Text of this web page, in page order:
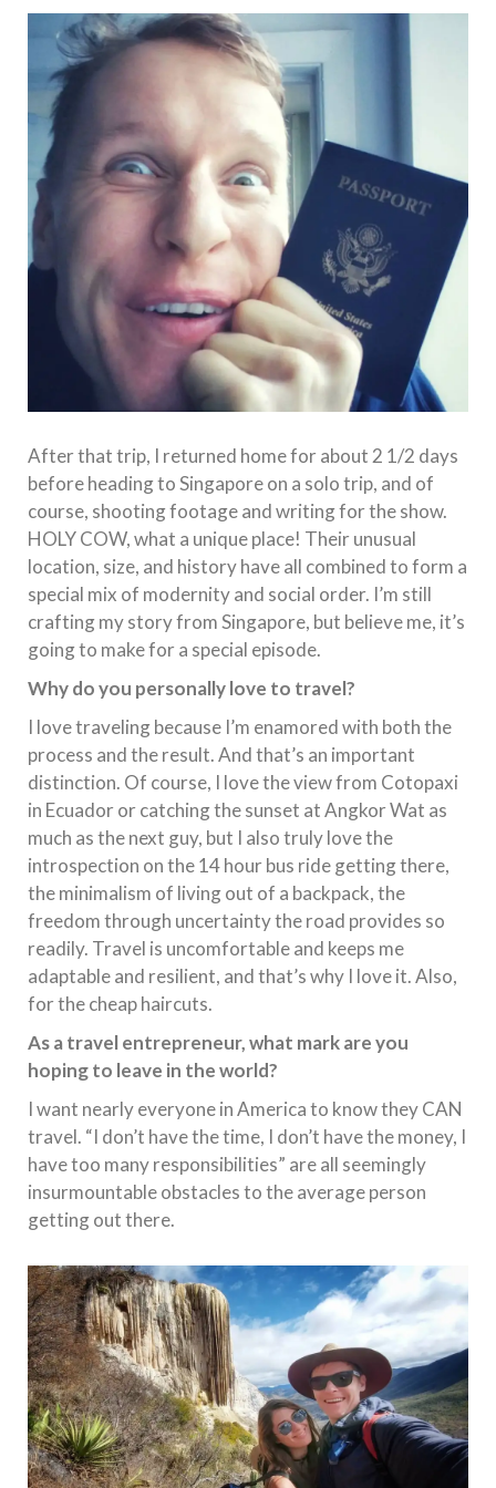
After that trip, I returned home for about 2 1/2 days
before heading to Singapore on a solo trip, and of
course, shooting footage and writing for the show.
HOLY COW, what a unique place! Their unusual
location, size, and history have all combined to form a
special mix of modernity and social order. I’m still
crafting my story from Singapore, but believe me, it’s
going to make for a special episode.
Why do you personally love to travel?
I love traveling because I’m enamored with both the
process and the result. And that’s an important
distinction. Of course, I love the view from Cotopaxi
in Ecuador or catching the sunset at Angkor Wat as
much as the next guy, but I also truly love the
introspection on the 14 hour bus ride getting there,
the minimalism of living out of a backpack, the
freedom through uncertainty the road provides so
readily. Travel is uncomfortable and keeps me
adaptable and resilient, and that’s why I love it. Also,
for the cheap haircuts.
As a travel entrepreneur, what mark are you
hoping to leave in the world?
I want nearly everyone in America to know they CAN
travel. “I don’t have the time, I don’t have the money, I
have too many responsibilities” are all seemingly
insurmountable obstacles to the average person
getting out there.